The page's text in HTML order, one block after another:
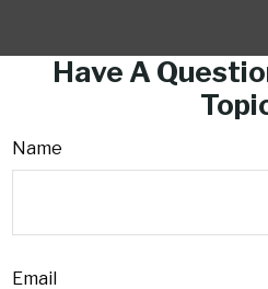
Have A
Name
Email